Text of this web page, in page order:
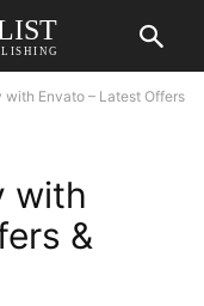
Envato – Latest Offers
with
&